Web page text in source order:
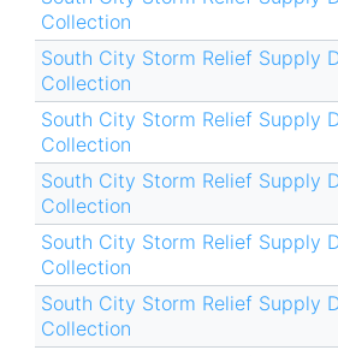
Collection
South City Storm Relief Supply
Collection
South City Storm Relief Supply
Collection
South City Storm Relief Supply
Collection
South City Storm Relief Supply
Collection
South City Storm Relief Supply
Collection